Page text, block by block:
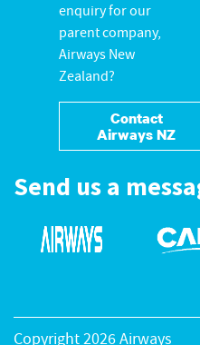
enquiry for our
parent company,
Airways New
Zealand?
Contact
Airways NZ
Send us a
Copyright 2026 Airways